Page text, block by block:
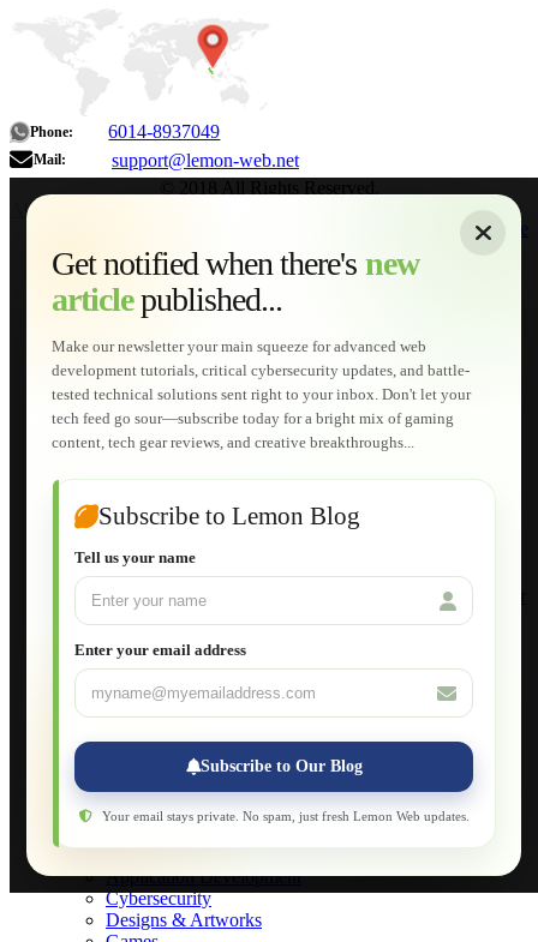
Phone: 6014-8937049
Mail: support@lemon-web.net
Get notified when there's new
articlepublished...
Make our newsletter your main squeeze for advanced web
development tutorials, critical cybersecurity updates, and battle-
tested technical solutions sent right to your inbox. Don't let your
tech feed go sour—subscribe today for a bright mix of gaming
content, tech gear reviews, and creative breakthroughs...
Subscribe to Lemon Blog
Tell us your name
Enter your email address
Subscribe to Our Blog
Your email stays private. No spam, just fresh Lemon Web updates.
About
Home
Services
Web Development
AI Developments
Technical Solutions
Graphic & Media Designs
Lemon Store
Shopping Cart
E-Learning
HTML Fundamentals for Beginners
How to Trace an Image Logo into a Vector
Joomla for Beginners
Setting Up a Home Network
Setting Up VLAN Segmentation
Build Your Own Computer
Deploying a Windows Server Domain Controller
Database Maintenance
Applications
Web-Apps
Native Applications
Development Diary
Legal Notice
Application Development
Cybersecurity
Designs & Artworks